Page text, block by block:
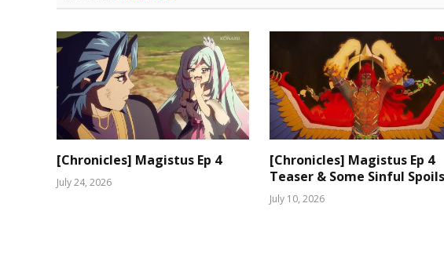
[Chronicles] Magistus Ep 4
July 24, 2026
[Chronicles] Magistus Ep 4
Teaser & Some Sinful Spoils
July 10, 2026